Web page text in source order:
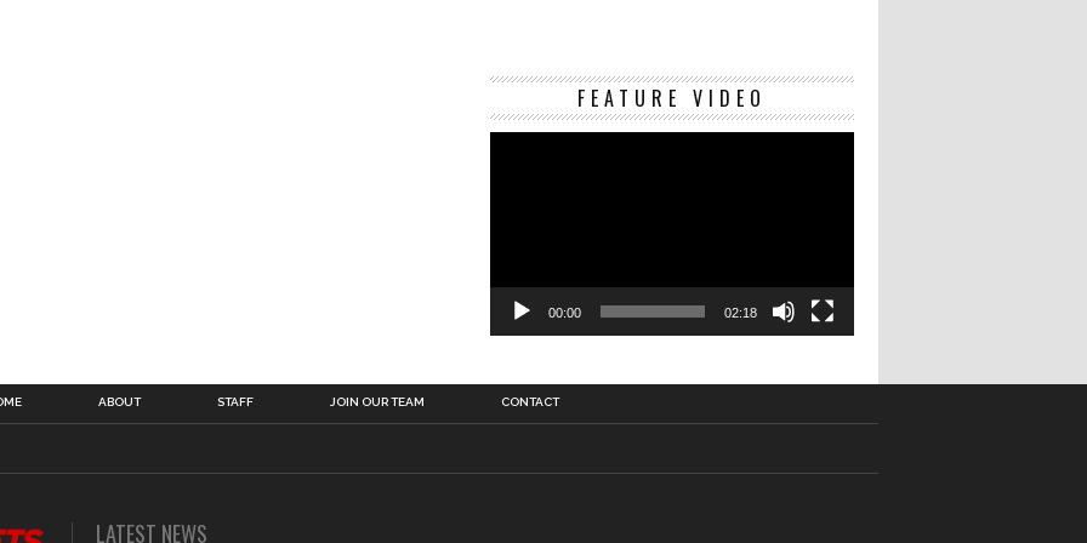
FEATURE VIDEO
Video
00:00 02:18
ABOUT STAFF JOIN OUR TEAM CONTACT
LATEST NEWS